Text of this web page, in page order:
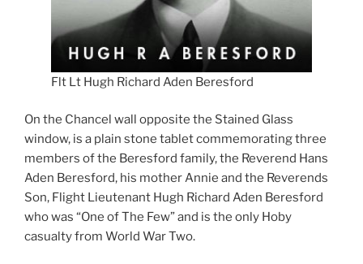
Flt Lt Hugh Richard Aden Beresford
On the Chancel wall opposite the Stained Glass
window, is a plain stone tablet commemorating three
members of the Beresford family, the Reverend Hans
Aden Beresford, his mother Annie and the Reverends
Son, Flight Lieutenant Hugh Richard Aden Beresford
who was “One of The Few” and is the only Hoby
casualty from World War Two.